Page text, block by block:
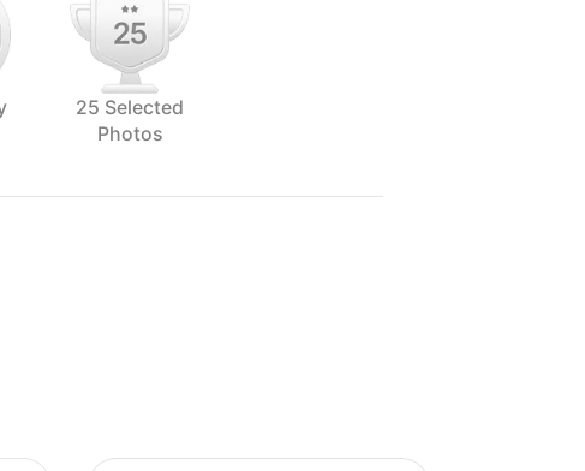
25 Selected
Photos
in creating solely food visuals for
today, Brayden stands by his
and focusing on doing that one thing